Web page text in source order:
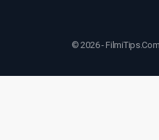
© 2026 -